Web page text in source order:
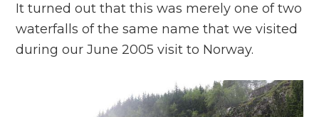
It turned out that this was merely one of two
waterfalls of the same name that we visited
during our June 2005 visit to Norway.